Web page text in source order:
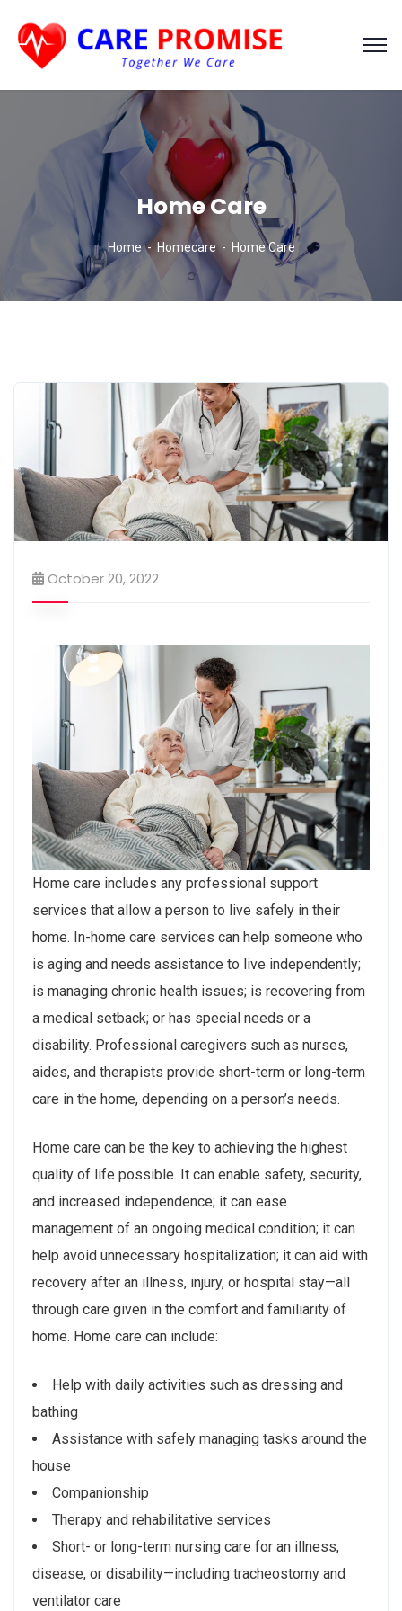
Home Care
Home Homecare Home Care
October 20, 2022
Home care includes any professional support
services that allow a person to live safely in their
home. In-home care services can help someone who
is aging and needs assistance to live independently;
is managing chronic health issues; is recovering from
a medical setback; or has special needs or a
disability. Professional caregivers such as nurses,
aides, and therapists provide short-term or long-term
care in the home, depending on a person’s needs.
Home care can be the key to achieving the highest
quality of life possible. It can enable safety, security,
and increased independence; it can ease
management of an ongoing medical condition; it can
help avoid unnecessary hospitalization; it can aid with
recovery after an illness, injury, or hospital stay—all
through care given in the comfort and familiarity of
home. Home care can include:
Help with daily activities such as dressing and
bathing
Assistance with safely managing tasks around the
house
Companionship
Therapy and rehabilitative services
Short- or long-term nursing care for an illness,
disease, or disability—including tracheostomy and
ventilator care